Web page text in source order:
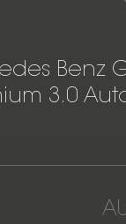
Benz
3.0